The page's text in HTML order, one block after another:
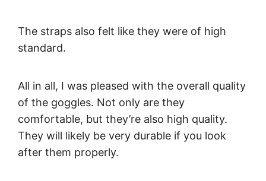
The straps also felt like they were of high
standard.
All in all, I was pleased with the overall quality
of the goggles. Not only are they
comfortable, but they’re also high quality.
They will likely be very durable if you look
after them properly.